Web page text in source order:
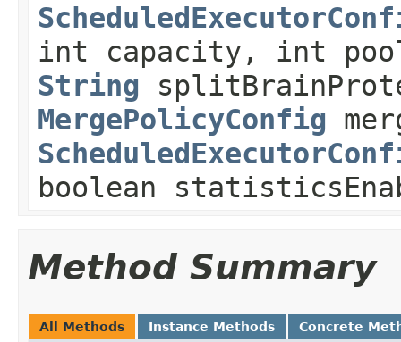
int capacity, int
String
MergePolicyConfig
boolean
Method Summary
All Methods Instance Methods Concrete